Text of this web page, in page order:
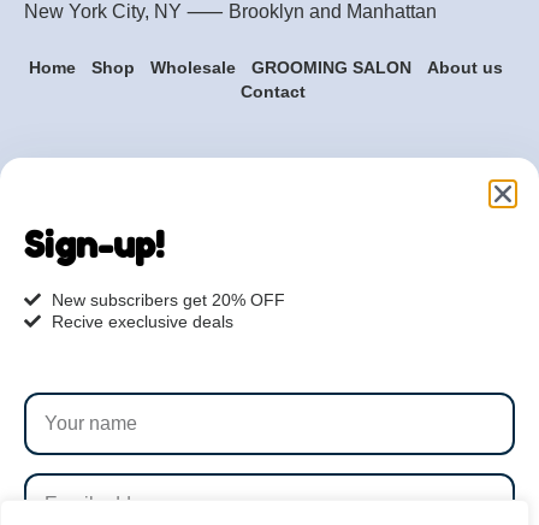
New York City, NY ⸺ Brooklyn and Manhattan
Home Shop Wholesale GROOMING SALON
About us
Contact
hi@petmania.com
Sign-up!
New subscribers get 20% OFF
Recive execlusive deals